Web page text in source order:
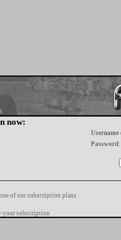
now:
Password:
of our subscription plans
your subscription